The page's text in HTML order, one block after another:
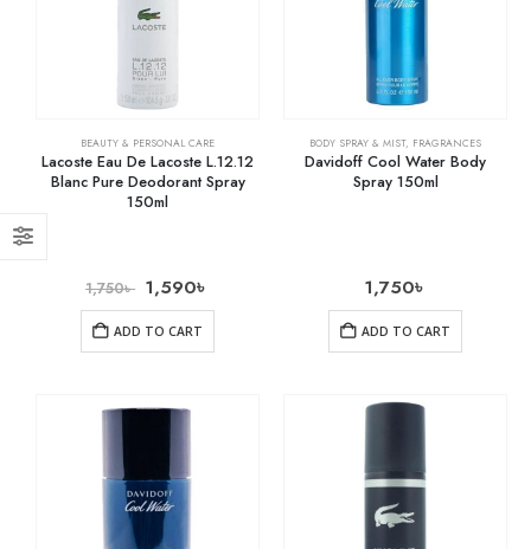
BEAUTY & PERSONAL CARE
Lacoste Eau De Lacoste L.12.12
Blanc Pure Deodorant Spray
150ml
1,750৳ 1,590৳
ADD TO CART
BODY SPRAY & MIST, FRAGRANCES
Davidoff Cool Water Body
Spray 150ml
1,750৳
ADD TO CART